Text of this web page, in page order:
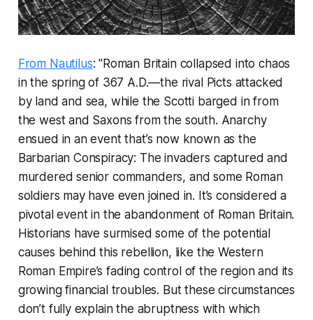
From Nautilus: "Roman Britain collapsed into chaos
in the spring of 367 A.D.—the rival Picts attacked
by land and sea, while the Scotti barged in from
the west and Saxons from the south. Anarchy
ensued in an event that’s now known as the
Barbarian Conspiracy: The invaders captured and
murdered senior commanders, and some Roman
soldiers may have even joined in. It’s considered a
pivotal event in the abandonment of Roman Britain.
Historians have surmised some of the potential
causes behind this rebellion, like the Western
Roman Empire’s fading control of the region and its
growing financial troubles. But these circumstances
don’t fully explain the abruptness with which